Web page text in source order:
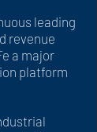
leading
revenue
a major
platform